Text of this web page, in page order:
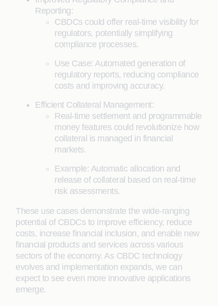
Reporting:
CBDCs could offer real-time visibility for
regulators, potentially simplifying
compliance processes.
Use Case: Automated generation of
regulatory reports, reducing compliance
costs and improving accuracy.
Efficient Collateral Management:
Real-time settlement and programmable
money features could revolutionize how
collateral is managed in financial
markets.
Example: Automatic allocation and
release of collateral based on real-time
risk assessments.
These use cases demonstrate the wide-ranging
potential of CBDCs to improve efficiency, reduce
costs, increase financial inclusion, and enable new
financial products and services across various
sectors of the economy. As CBDC technology
evolves and implementation expands, we can
expect to see even more innovative applications
emerge.